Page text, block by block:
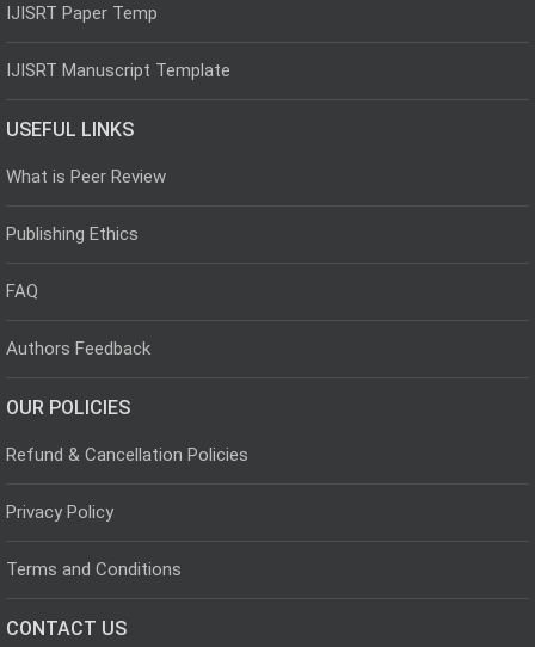
IJISRT Paper Temp
IJISRT Manuscript Template
USEFUL LINKS
What is Peer Review
Publishing Ethics
FAQ
Authors Feedback
OUR POLICIES
Refund & Cancellation Policies
Privacy Policy
Terms and Conditions
CONTACT US